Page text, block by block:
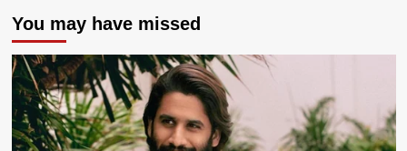
You may have missed